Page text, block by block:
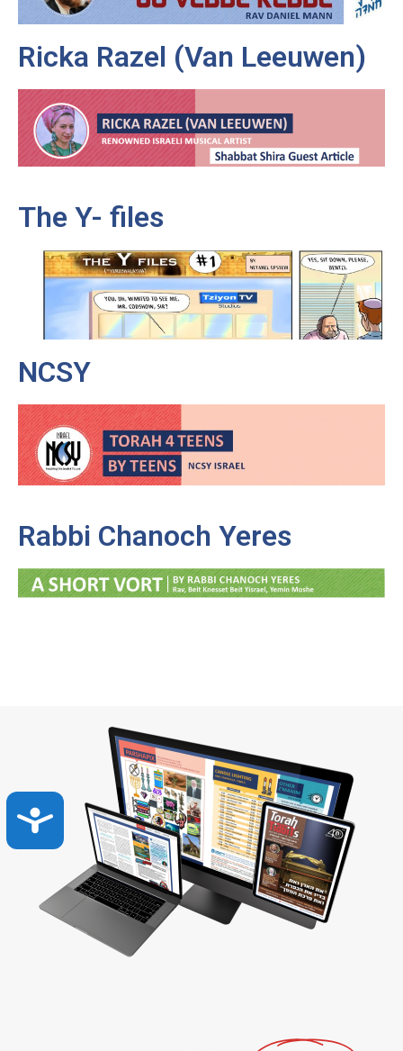
Accessibility
Ricka Razel (Van Leeuwen)
The Y- files
NCSY
Rabbi Chanoch Yeres